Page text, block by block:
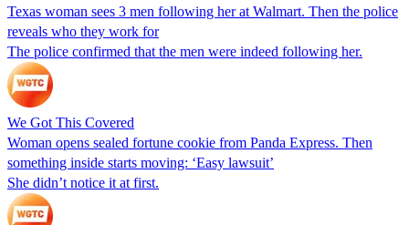
Texas woman sees 3 men following her at Walmart. Then the police
reveals who they work for
The police confirmed that the men were indeed following her.
We Got This Covered
Woman opens sealed fortune cookie from Panda Express. Then
something inside starts moving: ‘Easy lawsuit’
She didn’t notice it at first.